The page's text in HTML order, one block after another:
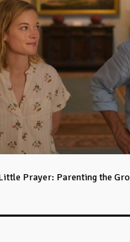
Prayer: Parenting the